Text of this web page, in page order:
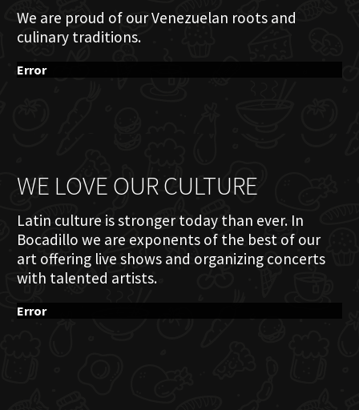
We are proud of our Venezuelan roots and
culinary traditions.
Error
WE LOVE OUR CULTURE
Latin culture is stronger today than ever. In
Bocadillo we are exponents of the best of our
art offering live shows and organizing concerts
with talented artists.
Error